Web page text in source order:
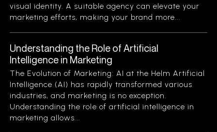
visual identity. A suitable agency can elevate your
marketing efforts, making your brand more...
Understanding the Role of Artificial
Intelligence in Marketing
The Evolution of Marketing: AI at the Helm Artificial
Intelligence (AI) has rapidly transformed various
industries, and marketing is no exception.
Understanding the role of artificial intelligence in
marketing allows...